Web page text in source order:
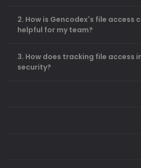
2. How is Gencodex's file access
helpful for my team?
3. How does tracking file access
security?